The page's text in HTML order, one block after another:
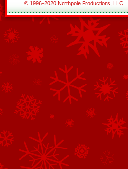
© 1996–2020 Northpole Productions, LLC